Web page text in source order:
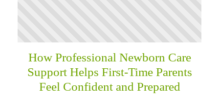
How Professional Newborn Care
Support Helps First-Time Parents
Feel Confident and Prepared